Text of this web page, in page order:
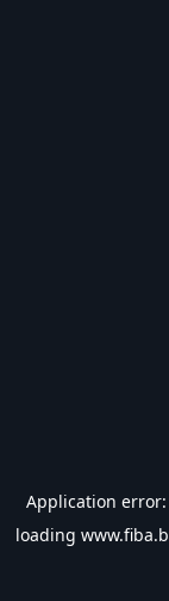
Application error:
loading